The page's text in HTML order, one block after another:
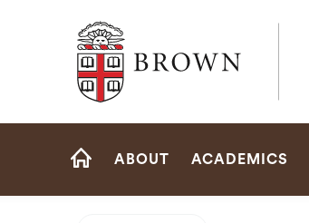
Brown University
Site
ABOUT ACADEMICS